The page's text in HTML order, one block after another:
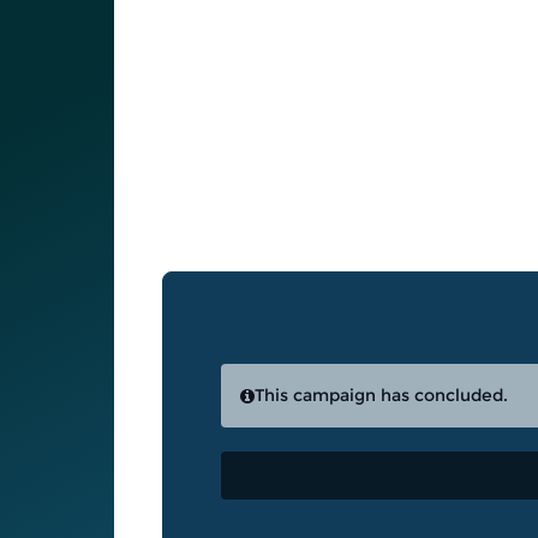
This campaign has concluded.